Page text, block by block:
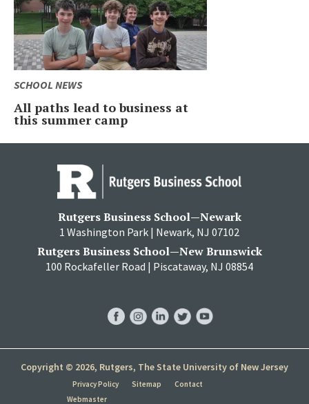
SCHOOL NEWS
All paths lead to business at
this summer camp
Rutgers Business School—Newark
1 Washington Park | Newark, NJ 07102
Rutgers Business School—New Brunswick
100 Rockafeller Road | Piscataway, NJ 08854
Copyright © 2026, Rutgers, The State University of New Jersey
Privacy Policy Sitemap
Contact
Webmaster
FacebookInstagram
LinkedInTwitterYouTube